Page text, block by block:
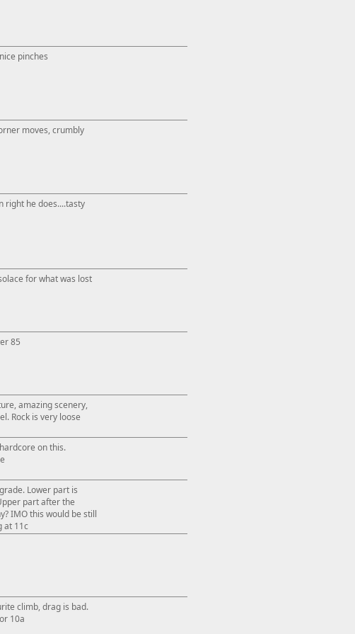
pinches
moves, crumbly
right he does....tasty
for what was lost
85
amazing scenery,
Rock is very loose
on this.
Lower part is
part after the
IMO this would be still
at 11c
climb, drag is bad.
10a